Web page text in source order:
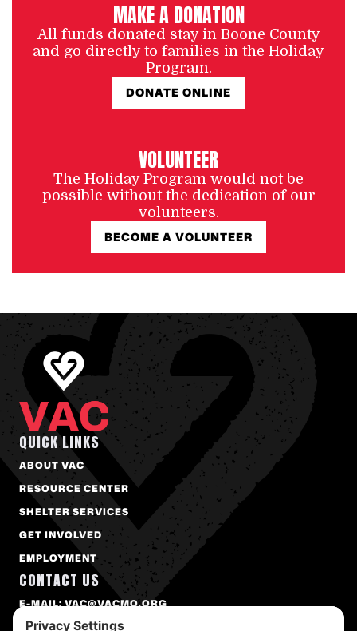
MAKE A DONATION
All funds donated stay in Boone County
and go directly to families in the Holiday
Program.
DONATE ONLINE
VOLUNTEER
The Holiday Program would not be
possible without the dedication of our
volunteers.
BECOME A VOLUNTEER
QUICK LINKS
ABOUT VAC
RESOURCE CENTER
SHELTER SERVICES
GET INVOLVED
EMPLOYMENT
CONTACT US
E-MAIL: VAC@VACMO.ORG
PHONE: 573-874-2273